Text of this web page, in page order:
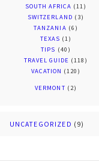
SOUTH AFRICA (11)
SWITZERLAND (3)
TANZANIA (6)
TEXAS (1)
TIPS (40)
TRAVEL GUIDE (118)
VACATION (120)
VERMONT (2)
UNCATEGORIZED (9)